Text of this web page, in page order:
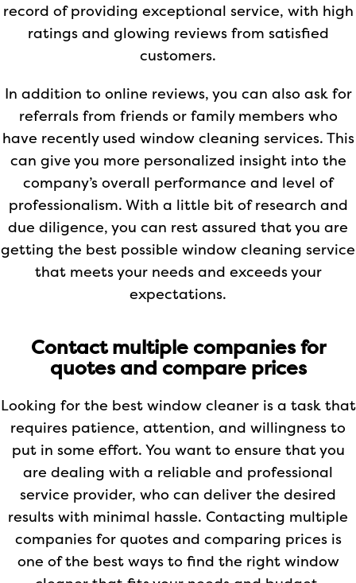
record of providing exceptional service, with high
ratings and glowing reviews from satisfied
customers.
In addition to online reviews, you can also ask for
referrals from friends or family members who
have recently used window cleaning services. This
can give you more personalized insight into the
company’s overall performance and level of
professionalism. With a little bit of research and
due diligence, you can rest assured that you are
getting the best possible window cleaning service
that meets your needs and exceeds your
expectations.
Contact multiple companies for
quotes and compare prices
Looking for the best window cleaner is a task that
requires patience, attention, and willingness to
put in some effort. You want to ensure that you
are dealing with a reliable and professional
service provider, who can deliver the desired
results with minimal hassle. Contacting multiple
companies for quotes and comparing prices is
one of the best ways to find the right window